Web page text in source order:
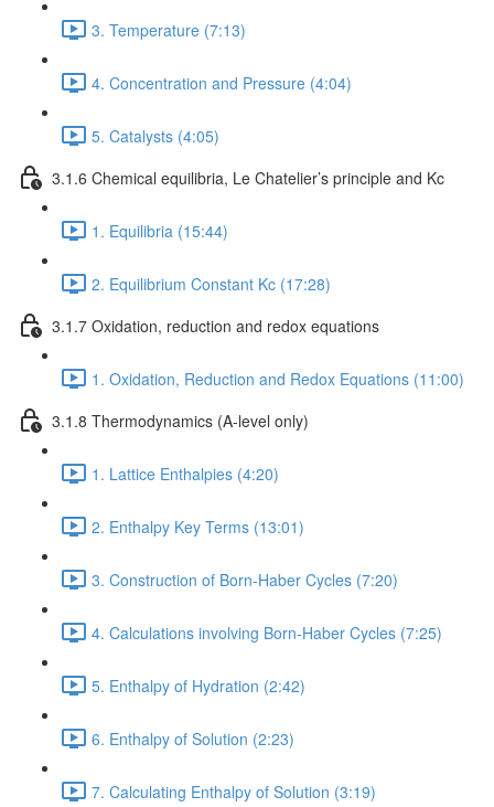
3. Temperature (7:13)
4. Concentration and Pressure (4:04)
5. Catalysts (4:05)
3.1.6 Chemical equilibria, Le Chatelier’s principle and Kc
1. Equilibria (15:44)
2. Equilibrium Constant Kc (17:28)
3.1.7 Oxidation, reduction and redox equations
1. Oxidation, Reduction and Redox Equations (11:00)
3.1.8 Thermodynamics (A-level only)
1. Lattice Enthalpies (4:20)
2. Enthalpy Key Terms (13:01)
3. Construction of Born-Haber Cycles (7:20)
4. Calculations involving Born-Haber Cycles (7:25)
5. Enthalpy of Hydration (2:42)
6. Enthalpy of Solution (2:23)
7. Calculating Enthalpy of Solution (3:19)